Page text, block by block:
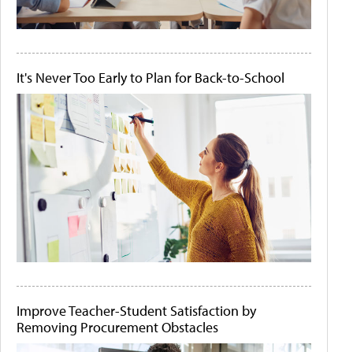
It's Never Too Early to Plan for Back-to-School
Improve Teacher-Student Satisfaction by
Removing Procurement Obstacles